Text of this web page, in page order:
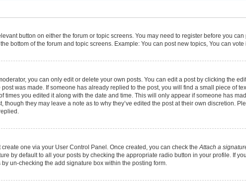
button on either the forum or topic screens. You may need to register before you can
bottom of the forum and topic screens. Example: You can post new topics, You can vote
you can only edit or delete your own posts. You can edit a post by clicking the
was made. If someone has already replied to the post, you will find a small piece of
times you edited it along with the date and time. This will only appear if someone has
though they may leave a note as to why they’ve edited the post at their own discretion.
one via your User Control Panel. Once created, you can check theAttach a
by default to all your posts by checking the appropriate radio button in your profile. If
un-checking the add signature box within the posting form.